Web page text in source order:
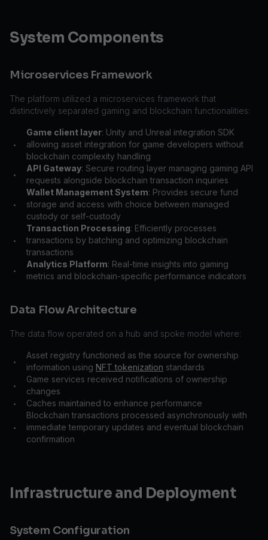
System Components
Microservices Framework
The platform utilized a microservices framework that
distinctively separated gaming and blockchain functionalities:
•
Game client layer: Unity and Unreal integration SDK
allowing asset integration for game developers without
blockchain complexity handling
•
API Gateway: Secure routing layer managing gaming API
requests alongside blockchain transaction inquiries
•
Wallet Management System: Provides secure fund
storage and access with choice between managed
custody or self-custody
•
Transaction Processing: Efficiently processes
transactions by batching and optimizing blockchain
transactions
•
Analytics Platform: Real-time insights into gaming
metrics and blockchain-specific performance indicators
Data Flow Architecture
The data flow operated on a hub and spoke model where:
•
Asset registry functioned as the source for ownership
information using NFT tokenization standards
•
Game services received notifications of ownership
changes
• Caches maintained to enhance performance
•
Blockchain transactions processed asynchronously with
immediate temporary updates and eventual blockchain
confirmation
Infrastructure and Deployment
System Configuration